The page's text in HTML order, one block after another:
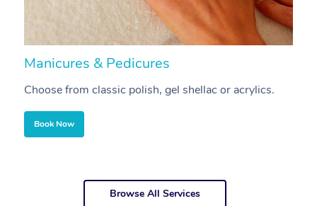
Manicures & Pedicures
Choose from classic polish, gel shellac or acrylics.
Book Now
Browse All Services